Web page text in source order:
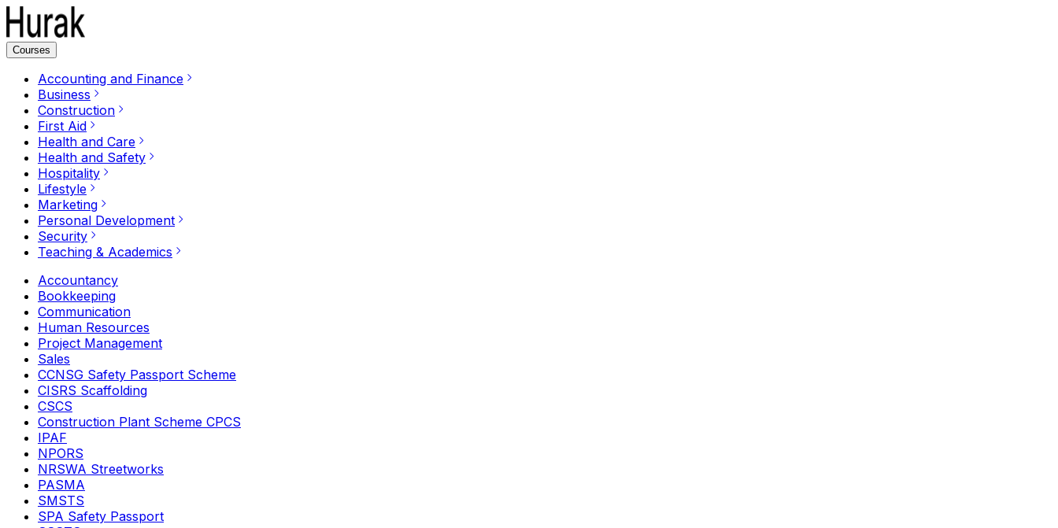
Courses
Accounting and Finance
Business
Construction
First Aid
Health and Care
Health and Safety
Hospitality
Lifestyle
Marketing
Personal Development
Security
Teaching & Academics
Accountancy
Bookkeeping
Communication
Human Resources
Project Management
Sales
CCNSG Safety Passport Scheme
CISRS Scaffolding
CSCS
Construction Plant Scheme CPCS
IPAF
NPORS
NRSWA Streetworks
PASMA
SMSTS
SPA Safety Passport